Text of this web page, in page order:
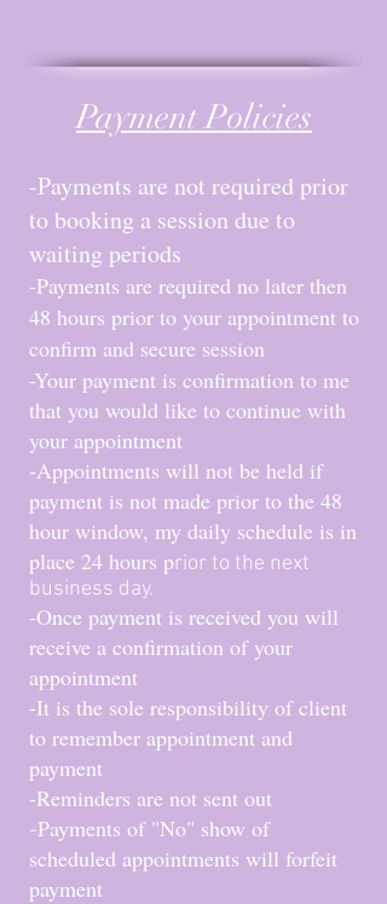
Payment Policies
-Payments are not required prior
to booking a session due to
waiting periods
-Payments are required no later then
48 hours prior to your appointment to
confirm and secure session
-Your payment is confirmation to me
that you would like to continue with
your appointment
-Appointments will not be held if
payment is not made prior to the 48
hour window, my daily schedule is in
place 24 hours prior to the next
business day.
-Once payment is received you will
receive a confirmation of your
appointment
-It is the sole responsibility of client
to remember appointment and
payment
-Reminders are not sent out
-Payments of "No" show of
scheduled appointments will forfeit
payment